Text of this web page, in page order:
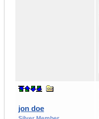
jon doe